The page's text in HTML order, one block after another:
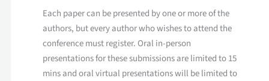
Each paper can be presented by one or more of the
authors, but every author who wishes to attend the
conference must register. Oral in-person
presentations for these submissions are limited to 15
mins and oral virtual presentations will be limited to